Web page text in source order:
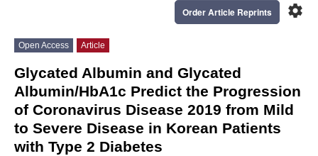
settings
Order Article Reprints
Open Access Article
Glycated Albumin and Glycated
Albumin/HbA1c Predict the Progression
of Coronavirus Disease 2019 from Mild
to Severe Disease in Korean Patients
with Type 2 Diabetes